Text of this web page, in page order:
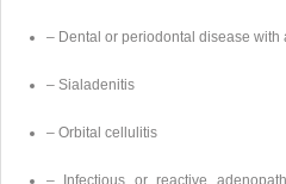
– Dental or periodontal disease with
– Sialadenitis
– Orbital cellulitis
– Infectious or reactive